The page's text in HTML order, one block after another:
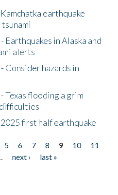
earthquake
in Alaska and
alerts
Consider hazards in
flooding a grim
first half earthquake
5 6 7 8 9 10
11
next ›
last »